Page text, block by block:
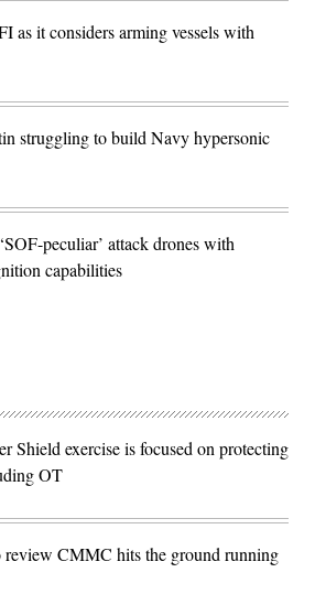
as it considers arming vessels with
struggling to build Navy hypersonic
peculiar’ attack drones with
capabilities
Shield exercise is focused on protecting
OT
review CMMC hits the ground running